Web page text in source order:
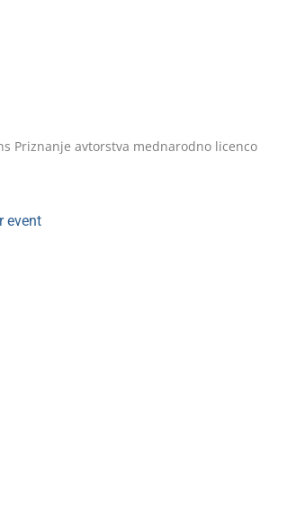
Priznanje avtorstva mednarodno licenco
event